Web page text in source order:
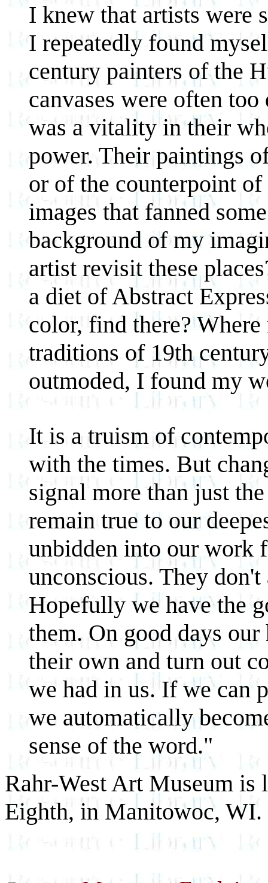
I knew that artists were
I repeatedly found
century painters of the
canvases were often
was a vitality in their
power. Their paintings
or of the counterpoint of
images that fanned
background of my
artist revisit these
a diet of Abstract
color, find there?
traditions of 19th
outmoded, I found my
It is a truism of
with the times. But
signal more than just
remain true to our
unbidden into our work
unconscious. They
Hopefully we have the
them. On good days
their own and turn out
we had in us. If we can
we automatically
sense of the word."
Rahr-West Art Museum is
Eighth, in Manitowoc, WI.